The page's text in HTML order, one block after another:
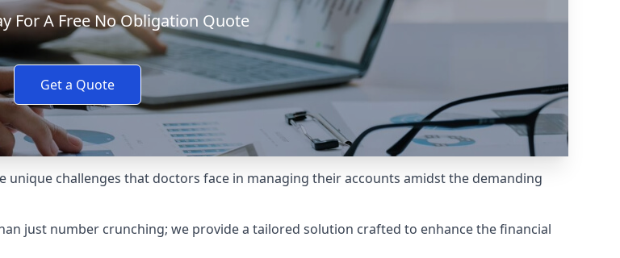
For A Free No Obligation Quote
Get a Quote
challenges that doctors face in managing their accounts amidst the demanding
just number crunching; we provide a tailored solution crafted to enhance the financial